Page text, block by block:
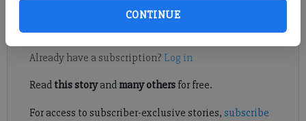
CONTINUE
Register to read. It's free.
Already have a subscription? Log in
Read this storyand many othersfor free.
For access to subscriber-exclusive stories, subscribe